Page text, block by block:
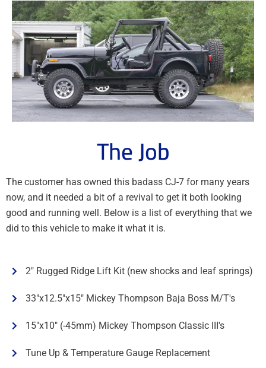
The Job
The customer has owned this badass CJ-7 for many years
now, and it needed a bit of a revival to get it both looking
good and running well. Below is a list of everything that we
did to this vehicle to make it what it is.
2" Rugged Ridge Lift Kit (new shocks and leaf springs)
33"x12.5"x15" Mickey Thompson Baja Boss M/T's
15"x10" (-45mm) Mickey Thompson Classic III's
Tune Up & Temperature Gauge Replacement